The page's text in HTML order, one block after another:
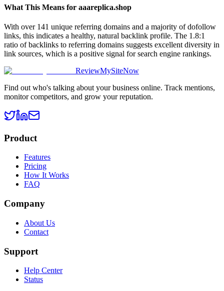
What This Means for aaareplica.shop
With over 141 unique referring domains and a majority of dofollow
links, this indicates a healthy, natural backlink profile. The 1.8:1
ratio of backlinks to referring domains suggests excellent diversity in
link sources, which is a positive signal for search engine rankings.
ReviewMySiteNow
Find out who's talking about your business online. Track mentions,
monitor competitors, and grow your reputation.
Product
Features
Pricing
How It Works
FAQ
Company
About Us
Contact
Support
Help Center
Status